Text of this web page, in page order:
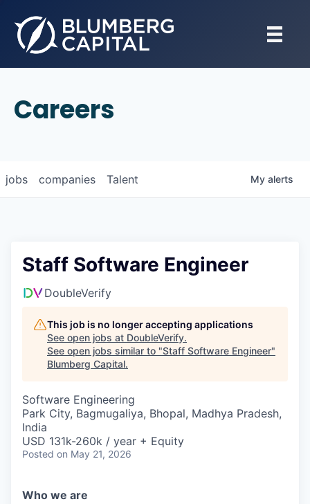
Careers
jobs companies Talent My alerts
Staff Software Engineer
DoubleVerify
This job is no longer accepting applications
See open jobs at DoubleVerify.
See open jobs similar to "Staff Software Engineer"
Blumberg Capital.
Software Engineering
Park City, Bagmugaliya, Bhopal, Madhya Pradesh,
India
USD 131k-260k / year + Equity
Posted on May 21, 2026
Who we are